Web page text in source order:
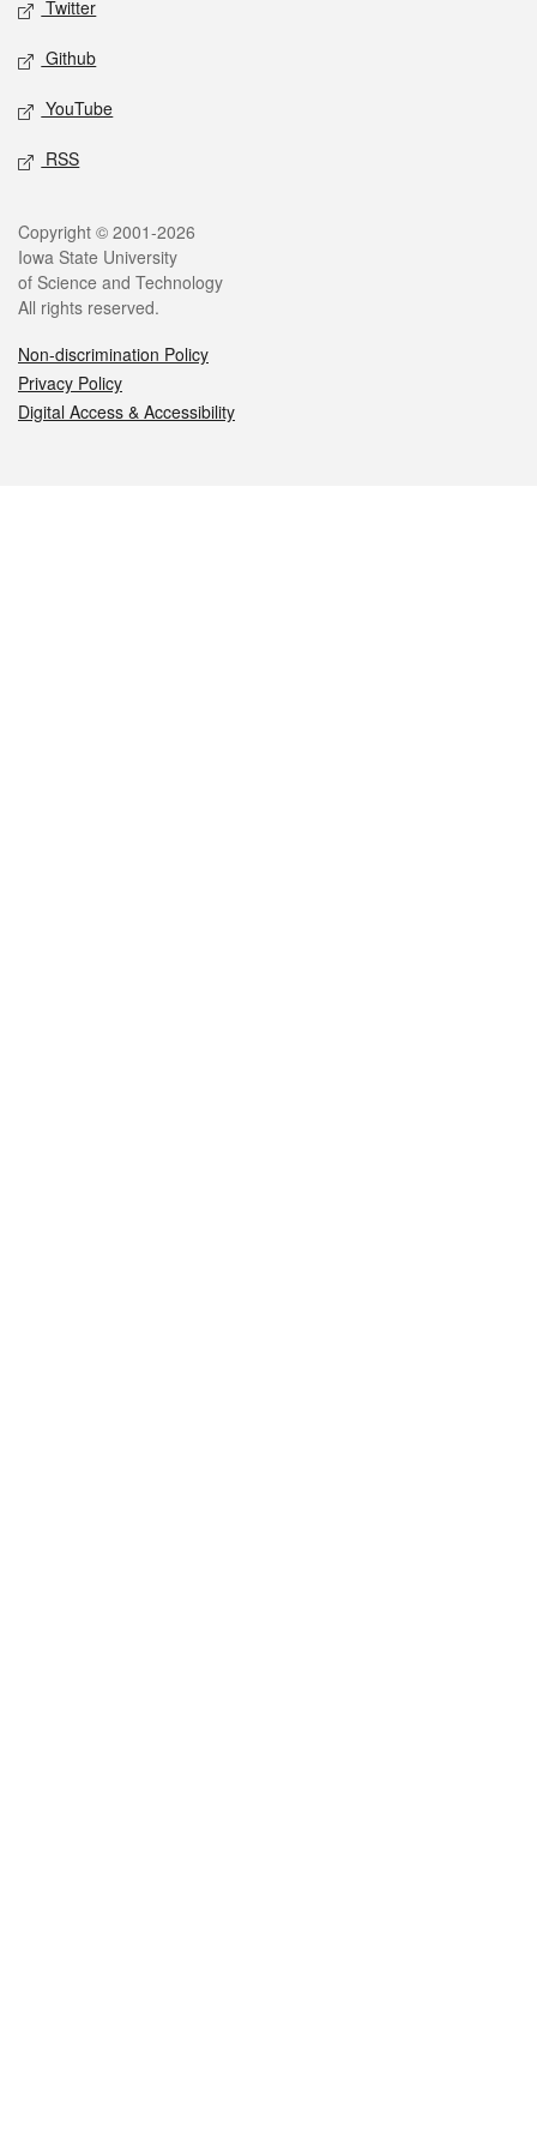
Twitter
Github
YouTube
RSS
Legal
Copyright © 2001-2026
Iowa State University
of Science and Technology
All rights reserved.
Non-discrimination Policy
Privacy Policy
Digital Access & Accessibility